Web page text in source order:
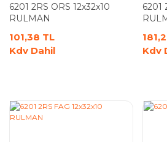
6201 2RS ORS 12x32x10
RULMAN
101,38 TL
Kdv Dahil
6201
Kdv